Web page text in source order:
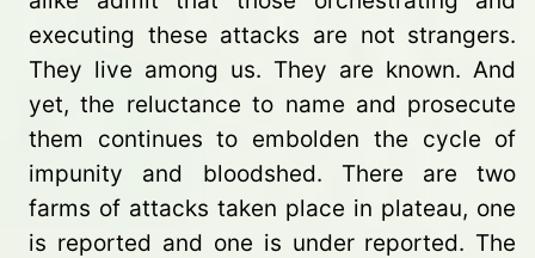
executing these attacks are not strangers.
They live among us. They are known. And
yet, the reluctance to name and prosecute
them continues to embolden the cycle of
impunity and bloodshed. There are two
farms of attacks taken place in plateau, one
is reported and one is under reported. The